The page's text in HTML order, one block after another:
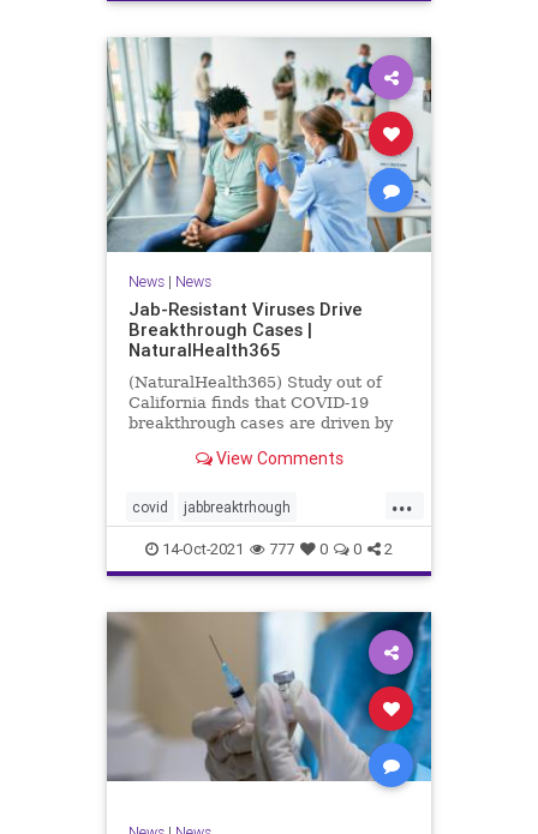
News| News
Jab-Resistant Viruses Drive
Breakthrough Cases |
NaturalHealth365
(NaturalHealth365) Study out of
California finds that COVID-19
breakthrough cases are driven by
View Comments
...
covid jabbreaktrhough
jabresistantviruses
resistantviruses vaccine
14-Oct-2021 777 0 0 2